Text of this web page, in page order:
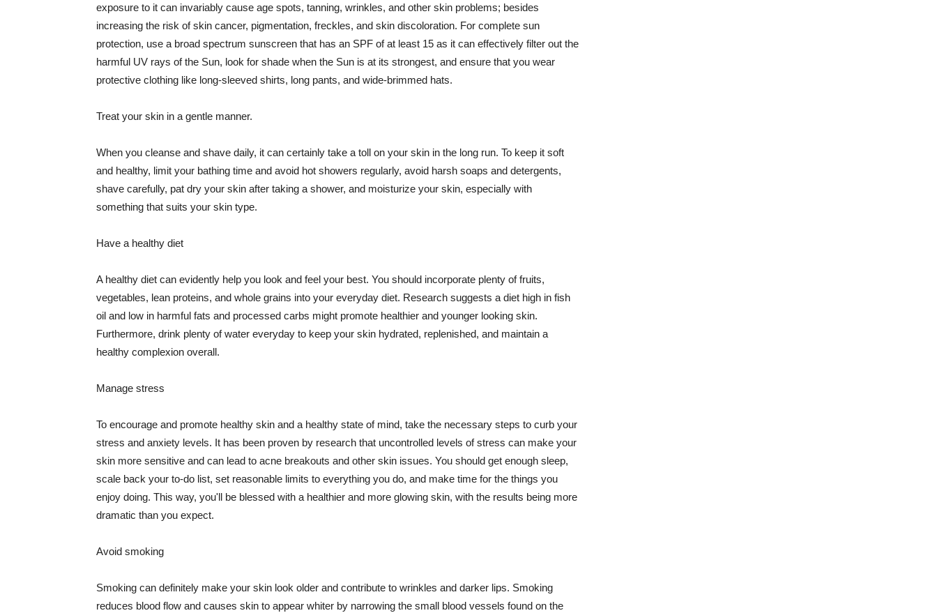
exposure to it can invariably cause age spots, tanning, wrinkles, and other skin problems; besides
increasing the risk of skin cancer, pigmentation, freckles, and skin discoloration. For complete sun
protection, use a broad spectrum sunscreen that has an SPF of at least 15 as it can effectively filter out the
harmful UV rays of the Sun, look for shade when the Sun is at its strongest, and ensure that you wear
protective clothing like long-sleeved shirts, long pants, and wide-brimmed hats.
Treat your skin in a gentle manner.
When you cleanse and shave daily, it can certainly take a toll on your skin in the long run. To keep it soft
and healthy, limit your bathing time and avoid hot showers regularly, avoid harsh soaps and detergents,
shave carefully, pat dry your skin after taking a shower, and moisturize your skin, especially with
something that suits your skin type.
Have a healthy diet
A healthy diet can evidently help you look and feel your best. You should incorporate plenty of fruits,
vegetables, lean proteins, and whole grains into your everyday diet. Research suggests a diet high in fish
oil and low in harmful fats and processed carbs might promote healthier and younger looking skin.
Furthermore, drink plenty of water everyday to keep your skin hydrated, replenished, and maintain a
healthy complexion overall.
Manage stress
To encourage and promote healthy skin and a healthy state of mind, take the necessary steps to curb your
stress and anxiety levels. It has been proven by research that uncontrolled levels of stress can make your
skin more sensitive and can lead to acne breakouts and other skin issues. You should get enough sleep,
scale back your to-do list, set reasonable limits to everything you do, and make time for the things you
enjoy doing. This way, you'll be blessed with a healthier and more glowing skin, with the results being more
dramatic than you expect.
Avoid smoking
Smoking can definitely make your skin look older and contribute to wrinkles and darker lips. Smoking
reduces blood flow and causes skin to appear whiter by narrowing the small blood vessels found on the